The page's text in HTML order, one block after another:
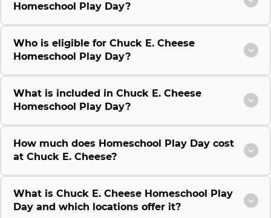
Homeschool Play Day?
Who is eligible for Chuck E. Cheese
Homeschool Play Day?
What is included in Chuck E. Cheese
Homeschool Play Day?
How much does Homeschool Play Day cost
at Chuck E. Cheese?
What is Chuck E. Cheese Homeschool Play
Day and which locations offer it?